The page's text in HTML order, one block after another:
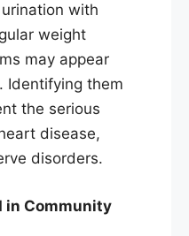
with
weight
may appear
Identifying them
the serious
disease,
disorders.
in Community